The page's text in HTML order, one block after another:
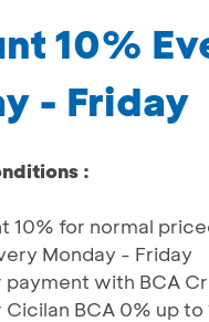
10%
- Friday
:
10% for normal
Monday - Friday
payment with BCA
Cicilan BCA 0% up to